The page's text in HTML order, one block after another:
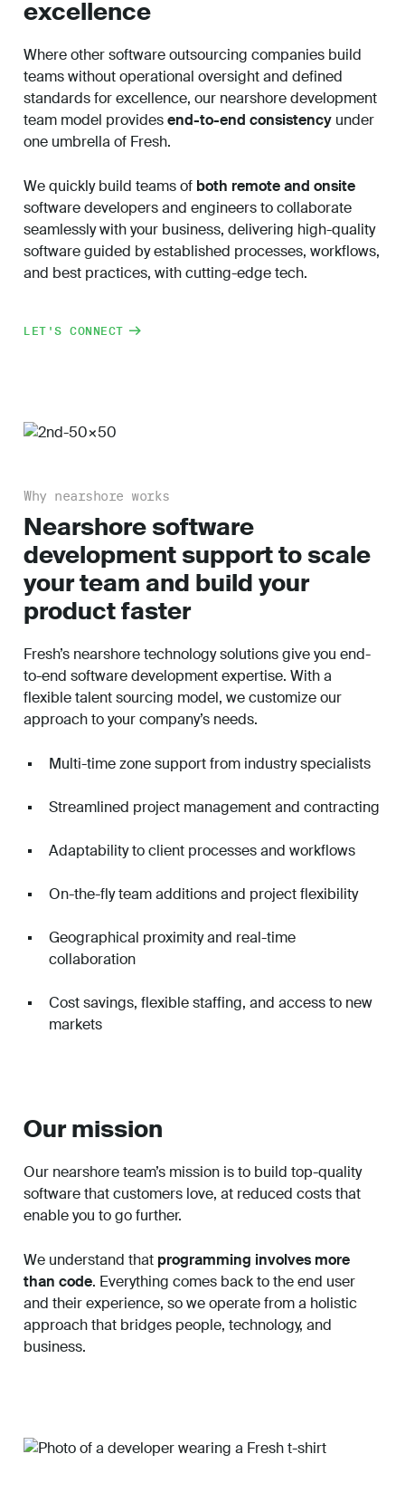
excellence
Where othersoftware outsourcing companies build
teams without operational oversight and defined
standards for excellence, our nearshore development
team model providesend-to-end consistency under
one umbrella of Fresh.
We quickly build teams of both remote and onsite
software developers and engineers to collaborate
seamlessly with your business, delivering high-quality
software guided by established processes, workflows,
and best practices, with cutting-edge tech.
LET'S CONNECT
Why nearshore works
Nearshore software
development support to scale
your team and build your
product faster
Fresh’s nearshore technology solutions give you end-
to-end software development expertise. With a
flexible talent sourcing model, we customize our
approach to your company’s needs.
Multi-time zone support from industry specialists
Streamlined project management and contracting
Adaptability to client processes and workflows
On-the-fly team additions and project flexibility
Geographical proximity and real-time
collaboration
Cost savings, flexible staffing, and access to new
markets
Our mission
Our nearshore team’s mission is to build top-quality
software that customers love, at reduced costs that
enable you to go further.
We understand that programming involves more
than code. Everything comes back to the end user
and their experience, so we operate from a holistic
approach that bridges people, technology, and
business.